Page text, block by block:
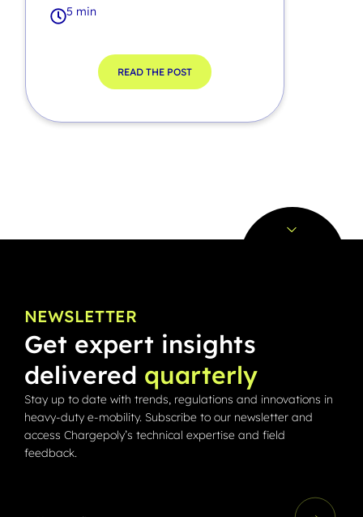
5 min
READ THE POST
NEWSLETTER
Get expert insights
delivered quarterly
Stay up to date with trends, regulations and innovations in
heavy-duty e-mobility. Subscribe to our newsletter and
access Chargepoly’s technical expertise and field
feedback.